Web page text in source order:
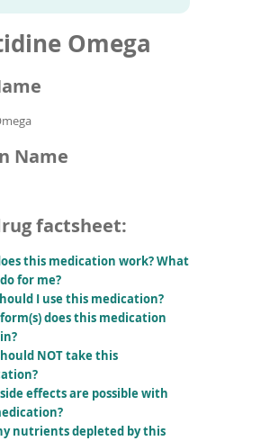
Omega
Name
factsheet:
this medication work? What
for me?
I use this medication?
does this medication
NOT take this
effects are possible with
nutrients depleted by this